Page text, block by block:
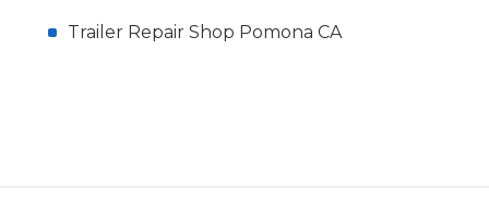
Trailer Repair Shop Pomona CA